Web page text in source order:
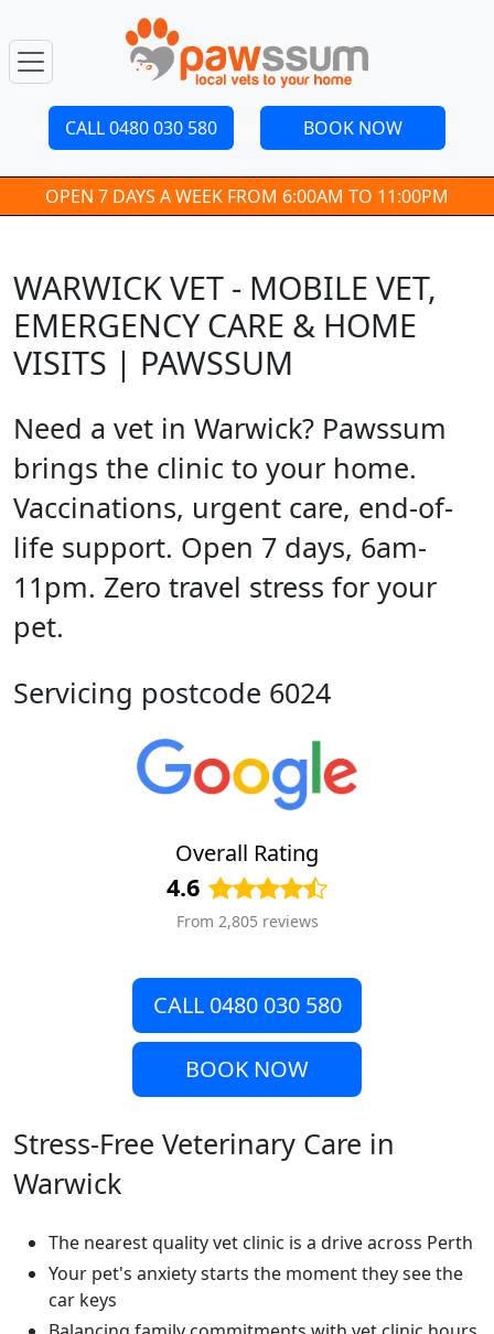
CALL 0480 030 580 BOOK NOW
OPEN 7 DAYS A WEEK FROM 6:00AM TO 11:00PM
WARWICK VET - MOBILE VET,
EMERGENCY CARE & HOME
VISITS | PAWSSUM
Need a vet in Warwick? Pawssum
brings the clinic to your home.
Vaccinations, urgent care, end-of-
life support. Open 7 days, 6am-
11pm. Zero travel stress for your
pet.
Servicing postcode 6024
Overall Rating
4.6
From 2,805 reviews
CALL 0480 030 580
BOOK NOW
Stress-Free Veterinary Care in
Warwick
The nearest quality vet clinic is a drive across Perth
Your pet's anxiety starts the moment they see the
car keys